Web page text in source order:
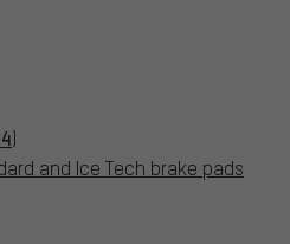
)
and Ice Tech brake pads